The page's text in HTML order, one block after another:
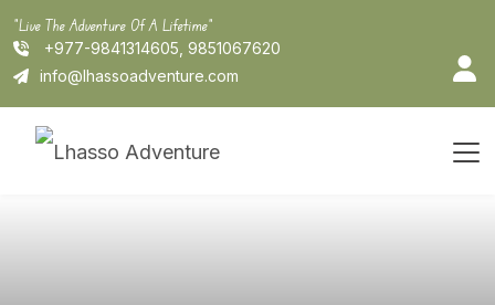
to
content
"Live The Adventure Of A Lifetime"
+977-9841314605, 9851067620
info@lhassoadventure.com